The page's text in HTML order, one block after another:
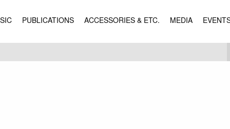
PUBLICATIONS ACCESSORIES & ETC. MEDIA